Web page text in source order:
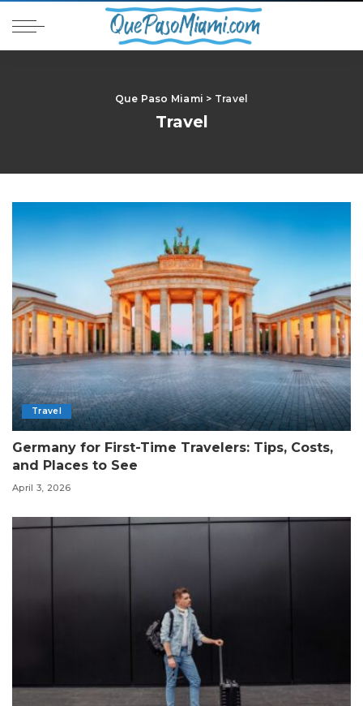
Que Paso Miami > Travel
Travel
Travel
Germany for First-Time Travelers: Tips, Costs,
and Places to See
April 3, 2026